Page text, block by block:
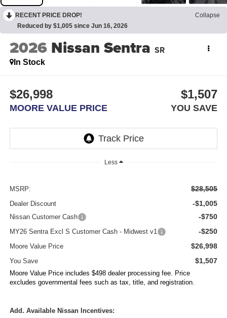
RECENT PRICE DROP!
Collapse
Reduced by $1,005 since Jun 16, 2026
2026 Nissan Sentra SR
In Stock
$26,998
MOORE VALUE PRICE
$1,507
YOU SAVE
Less
MSRP: $28,505
Dealer Discount -$1,005
Nissan Customer Cash -$750
MY26 Sentra Excl S Customer Cash - Midwest v1 -$250
Moore Value Price $26,998
You Save $1,507
Moore Value Price includes $498 dealer processing fee. Price
excludes governmental fees such as tax, title, and registration.
Add. Available Nissan Incentives: